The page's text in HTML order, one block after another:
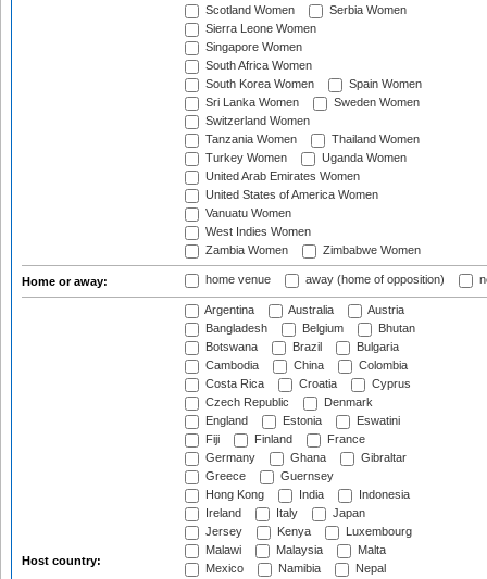
Scotland Women
Serbia Women
Sierra Leone Women
Singapore Women
South Africa Women
South Korea Women
Spain Women
Sri Lanka Women
Sweden Women
Switzerland Women
Tanzania Women
Thailand Women
Turkey Women
Uganda Women
United Arab Emirates Women
United States of America Women
Vanuatu Women
West Indies Women
Zambia Women
Zimbabwe Women
Home or away: home venue away (home of opposition)
Host country:
Argentina Australia
Austria
Bangladesh
Belgium
Bhutan
Botswana
Brazil
Bulgaria
Cambodia
China
Colombia
Costa Rica
Croatia
Cyprus
Czech Republic
Denmark
England
Estonia
Eswatini
Fiji
Finland
France
Germany
Ghana
Gibraltar
Greece
Guernsey
Hong Kong
India
Indonesia
Ireland
Italy
Japan
Jersey
Kenya
Luxembourg
Malawi
Malaysia
Malta
Mexico
Namibia
Nepal